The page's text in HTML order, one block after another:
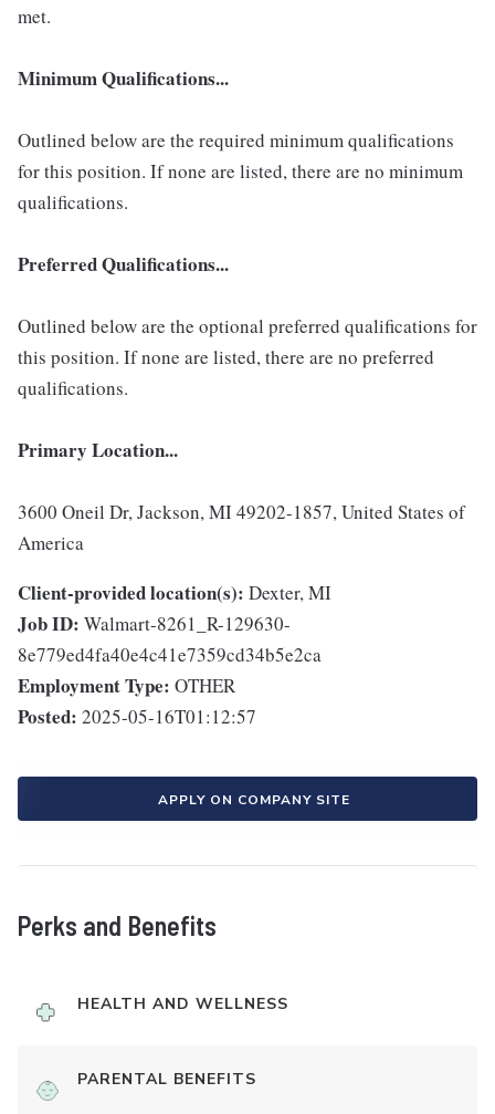
met.
Minimum Qualifications...
Outlined below are the required minimum qualifications
for this position. If none are listed, there are no minimum
qualifications.
Preferred Qualifications...
Outlined below are the optional preferred qualifications for
this position. If none are listed, there are no preferred
qualifications.
Primary Location...
3600 Oneil Dr, Jackson, MI 49202-1857, United States of
America
Client-provided location(s): Dexter, MI
Job ID: Walmart-8261_R-129630-
8e779ed4fa40e4c41e7359cd34b5e2ca
Employment Type: OTHER
Posted: 2025-05-16T01:12:57
APPLY ON COMPANY SITE
Perks and Benefits
HEALTH AND WELLNESS
PARENTAL BENEFITS